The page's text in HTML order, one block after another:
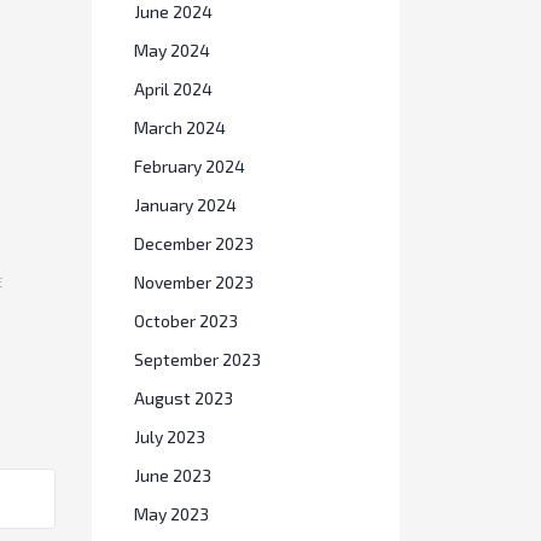
June 2024
May 2024
April 2024
March 2024
February 2024
January 2024
December 2023
November 2023
October 2023
September 2023
August 2023
July 2023
June 2023
May 2023